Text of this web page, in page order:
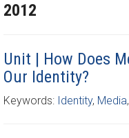
2012
Unit | How Does
Our Identity?
Keywords: Identity, Media,